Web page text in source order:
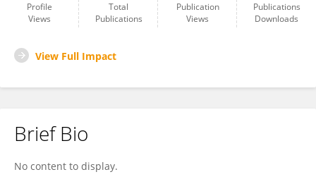
Profile
Views
Total
Publications
Publication
Views
Publications
Downloads
View Full Impact
Brief Bio
No content to display.